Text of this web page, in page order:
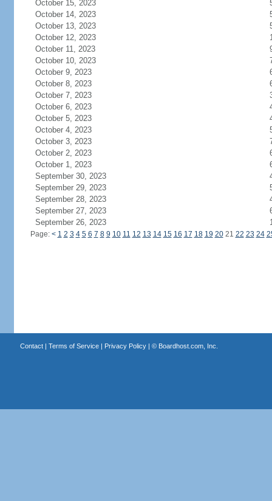
October 15, 2023
October 14, 2023
October 13, 2023
October 12, 2023
October 11, 2023
October 10, 2023
October 9, 2023
October 8, 2023
October 7, 2023
October 6, 2023
October 5, 2023
October 4, 2023
October 3, 2023
October 2, 2023
October 1, 2023
September 30, 2023
September 29, 2023
September 28, 2023
September 27, 2023
September 26, 2023
Page: < 1 2 3 4 5 6 7 8 9 10 11 12 13 14 15 16 17 18 19 2021 22 23 24
Contact| Terms of Service| Privacy Policy| © Boardhost.com, Inc.